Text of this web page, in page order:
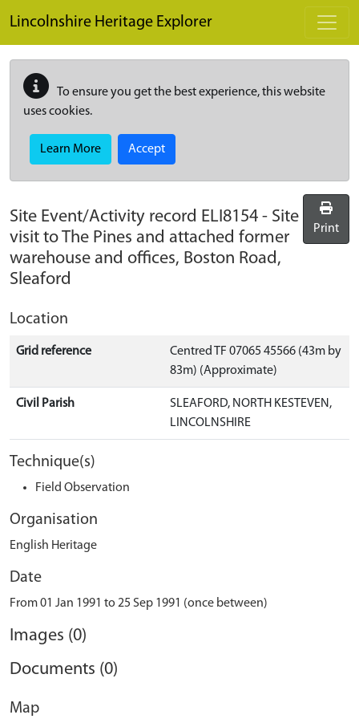
Lincolnshire Heritage Explorer
To ensure you get the best experience, this website
uses cookies.
Learn More Accept
Site Event/Activity record ELI8154 - Site
visit to The Pines and attached former
warehouse and offices, Boston Road,
Sleaford
Print
Location
Grid reference
Centred TF 07065 45566 (43m by
83m) (Approximate)
Civil Parish
SLEAFORD, NORTH KESTEVEN,
LINCOLNSHIRE
Technique(s)
Field Observation
Organisation
English Heritage
Date
From 01 Jan 1991 to 25 Sep 1991 (once between)
Images (0)
Documents (0)
Map